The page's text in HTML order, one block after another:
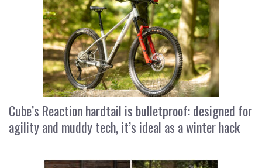
Cube’s Reaction hardtail is bulletproof: designed for
agility and muddy tech, it’s ideal as a winter hack